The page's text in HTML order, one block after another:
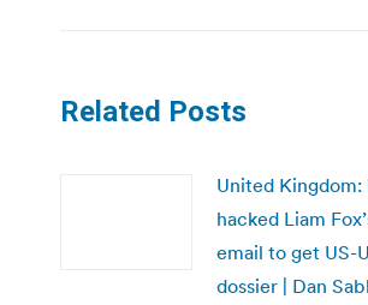
Related Posts
United Kingdom:
hacked Liam
email to get US-
dossier | Dan